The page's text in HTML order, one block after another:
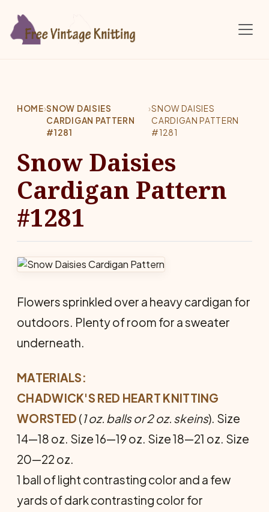
HOME›SNOW DAISIES
CARDIGAN PATTERN
#1281
›SNOW DAISIES
CARDIGAN PATTERN
#1281
Snow Daisies
Cardigan Pattern
#1281
Flowers sprinkled over a heavy cardigan for
outdoors. Plenty of room for a sweater
underneath.
MATERIALS:
CHADWICK'S RED HEART KNITTING
WORSTED (1 oz. balls or 2 oz. skeins). Size
14—18 oz. Size 16—19 oz. Size 18—21 oz. Size
20—22 oz.
1 ball of light contrasting color and a few
yards of dark contrasting color for